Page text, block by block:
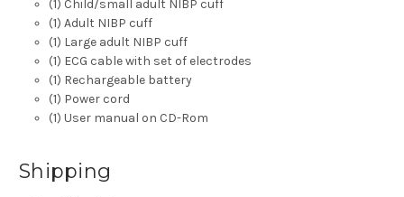
(1) Child/small adult NIBP cuff
(1) Adult NIBP cuff
(1) Large adult NIBP cuff
(1) ECG cable with set of electrodes
(1) Rechargeable battery
(1) Power cord
(1) User manual on CD-Rom
Shipping